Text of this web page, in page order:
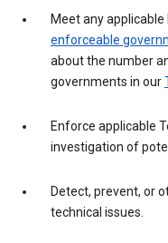
Meet any applicable
enforceable
about the number
governments in our
Enforce applicable
investigation of
Detect, prevent, or
technical issues.